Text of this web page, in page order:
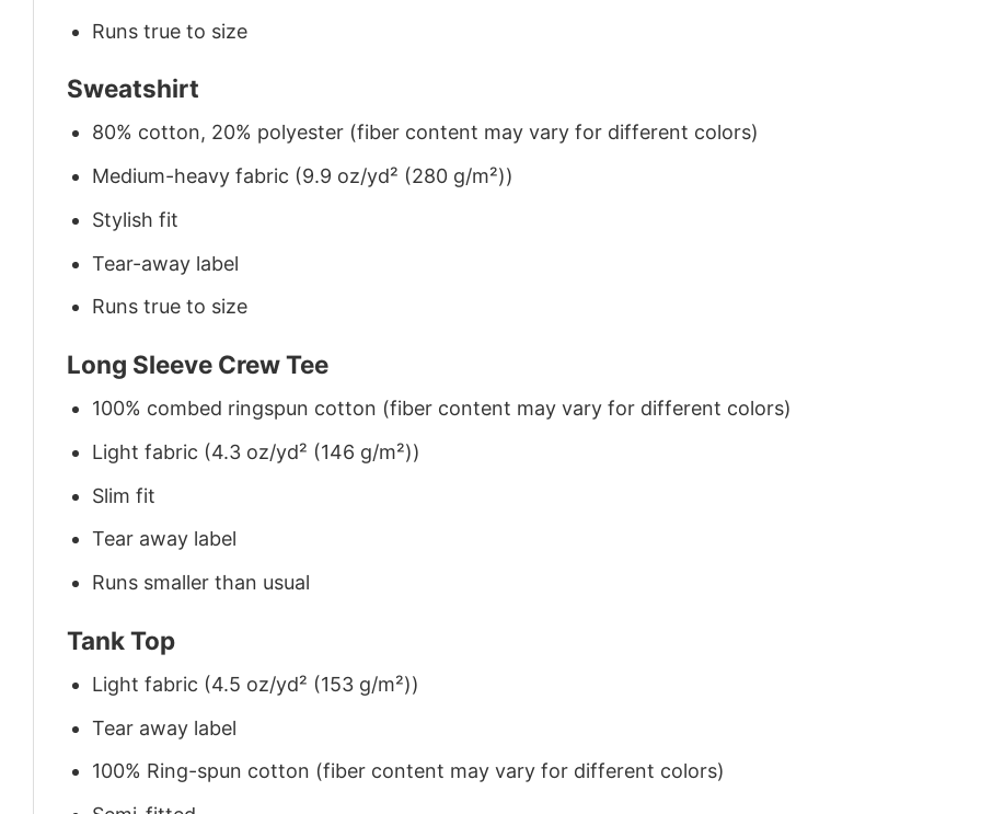
Runs true to size
Sweatshirt
80% cotton, 20% polyester (fiber content may vary for different colors)
Medium-heavy fabric (9.9 oz/yd² (280 g/m²))
Stylish fit
Tear-away label
Runs true to size
Long Sleeve Crew Tee
100% combed ringspun cotton (fiber content may vary for different colors)
Light fabric (4.3 oz/yd² (146 g/m²))
Slim fit
Tear away label
Runs smaller than usual
Tank Top
Light fabric (4.5 oz/yd² (153 g/m²))
Tear away label
100% Ring-spun cotton (fiber content may vary for different colors)